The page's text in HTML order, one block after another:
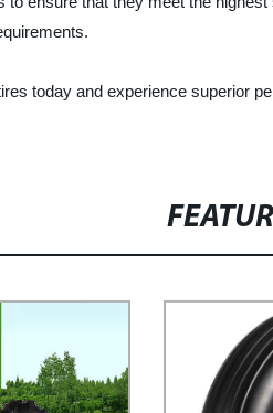
today and experience superior